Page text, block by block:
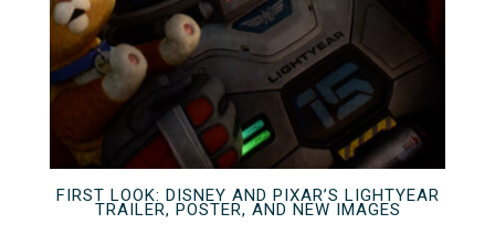
FIRST LOOK: DISNEY AND PIXAR’S LIGHTYEAR
TRAILER, POSTER, AND NEW IMAGES